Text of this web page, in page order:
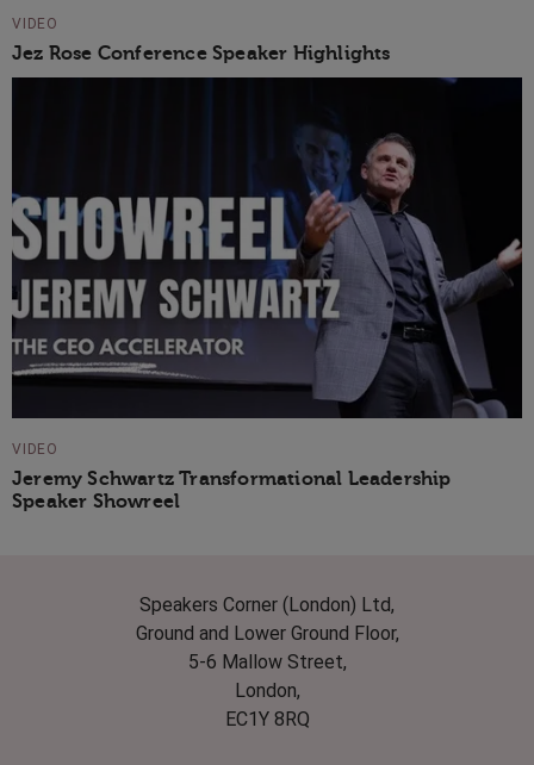
VIDEO
Jez Rose Conference Speaker Highlights
VIDEO
Jeremy Schwartz Transformational Leadership
Speaker Showreel
Speakers Corner (London) Ltd,
Ground and Lower Ground Floor,
5-6 Mallow Street,
London,
EC1Y 8RQ